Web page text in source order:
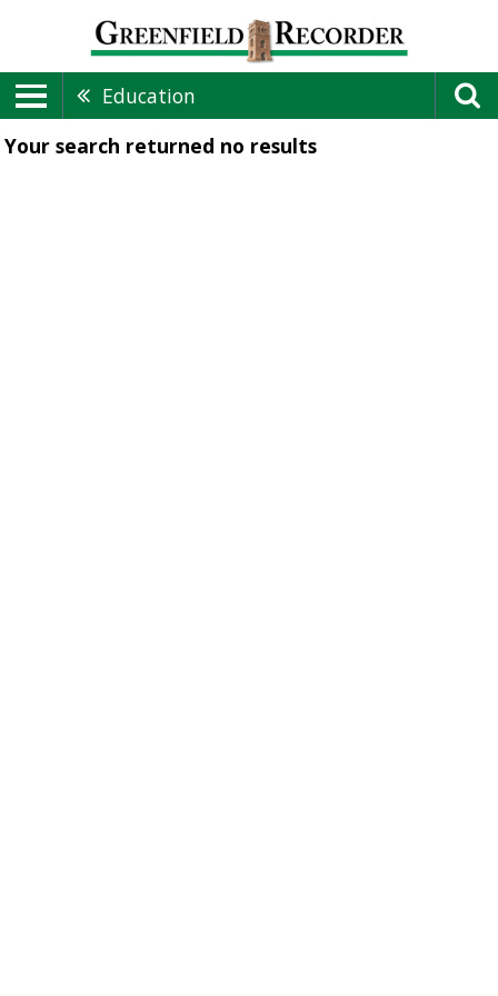
Education
Your search returned no results